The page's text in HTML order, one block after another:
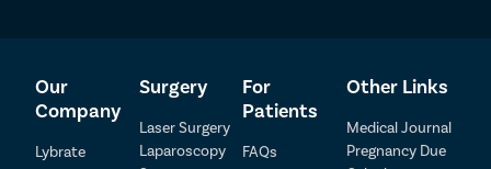
Our
Company
Lybrate
Surgery
Laser Surgery
Laparoscopy
For
Patients
FAQs
Other Links
Medical Journal
Pregnancy Due